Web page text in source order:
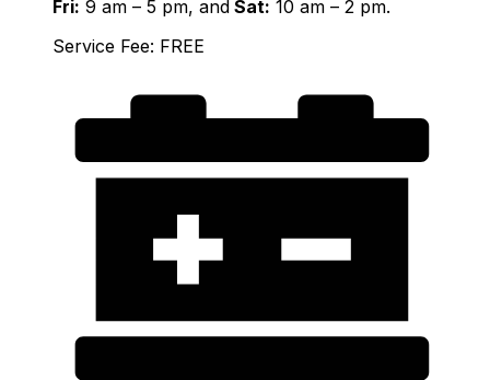
Fri: 9 am – 5 pm, and Sat: 10 am – 2 pm.
Service Fee: FREE